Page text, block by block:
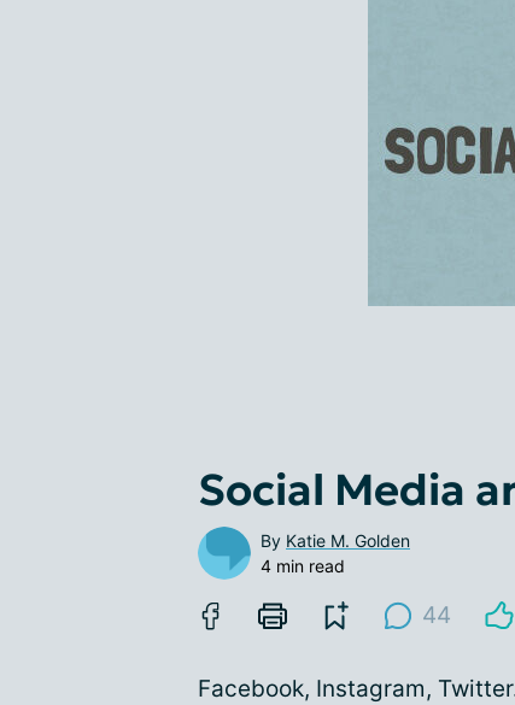
Social Media
By Katie M. Golden
4 min read
44
Facebook, Instagram,